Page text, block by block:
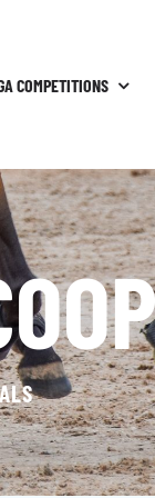
COMPETITIONS